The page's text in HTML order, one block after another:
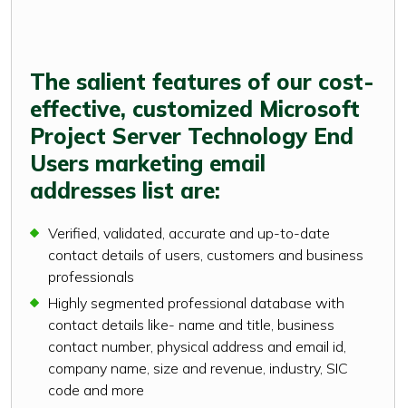
The salient features of our cost-
effective, customized Microsoft
Project Server Technology End
Users marketing email
addresses list are:
Verified, validated, accurate and up-to-date
contact details of users, customers and business
professionals
Highly segmented professional database with
contact details like- name and title, business
contact number, physical address and email id,
company name, size and revenue, industry, SIC
code and more